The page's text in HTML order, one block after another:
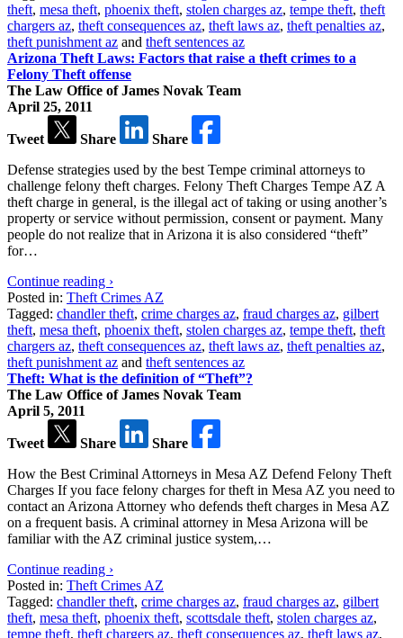
theft, mesa theft, phoenix theft, stolen charges az, tempe theft, theft
chargers az, theft consequences az, theft laws az, theft penalties az,
theft punishment az and theft sentences az
Arizona Theft Laws: Factors that raise a theft crimes to a
Felony Theft offense
The Law Office of James Novak Team
April 25, 2011
Tweet Share
Share
Defense strategies used by the best Tempe criminal attorneys to
challenge felony theft charges. Felony Theft Charges Tempe AZ A
theft charge in general, is the illegal act of taking or using another’s
property or service without permission, consent or payment. Many
people do not realize that in Arizona it is also considered “theft”
for…
Continue reading ›
Posted in: Theft Crimes AZ
Tagged: chandler theft, crime charges az, fraud charges az, gilbert
theft, mesa theft, phoenix theft, stolen charges az, tempe theft, theft
chargers az, theft consequences az, theft laws az, theft penalties az,
theft punishment az and theft sentences az
Theft: What is the definition of “Theft”?
The Law Office of James Novak Team
April 5, 2011
Tweet Share
Share
How the Best Criminal Attorneys in Mesa AZ Defend Felony Theft
Charges If you face felony charges for theft in Mesa AZ you need to
contact an Arizona Attorney who defends theft charges in Mesa AZ
on a frequent basis. A criminal attorney in Mesa Arizona will be
familiar with the AZ criminal justice system,…
Continue reading ›
Posted in: Theft Crimes AZ
Tagged: chandler theft, crime charges az, fraud charges az, gilbert
theft, mesa theft, phoenix theft, scottsdale theft, stolen charges az,
tempe theft, theft chargers az, theft consequences az, theft laws az,